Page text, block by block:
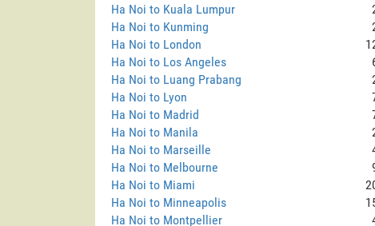
Ha Noi to Kuala Lumpur
Ha Noi to Kunming
Ha Noi to London
Ha Noi to Los Angeles
Ha Noi to Luang Prabang
Ha Noi to Lyon
Ha Noi to Madrid
Ha Noi to Manila
Ha Noi to Marseille
Ha Noi to Melbourne
Ha Noi to Miami
Ha Noi to Minneapolis
Ha Noi to Montpellier